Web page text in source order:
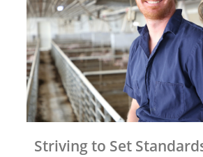
Striving to Set